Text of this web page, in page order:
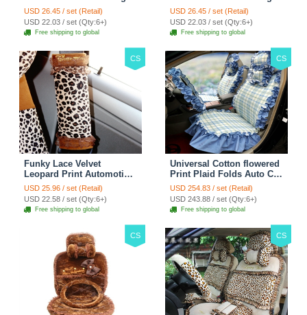
Wheel Covers 15 inch
38CM - Red Black
USD 26.45 / set (Retail)
USD 22.03 / set (Qty:6+)
Free shipping to global
Wheel Covers 15 inch
38CM - Black White
USD 26.45 / set (Retail)
USD 22.03 / set (Qty:6+)
Free shipping to global
CS
Funky Lace Velvet
Leopard Print Automotive
Seat Safety Belt Covers
Car Decoration 2pcs -
Brown
USD 25.96 / set (Retail)
USD 22.58 / set (Qty:6+)
Free shipping to global
CS
Universal Cotton flowered
Print Plaid Folds Auto Car
Seat Cover 19pcs Sets -
Blue
USD 254.83 / set (Retail)
USD 243.88 / set (Qty:6+)
Free shipping to global
CS CS